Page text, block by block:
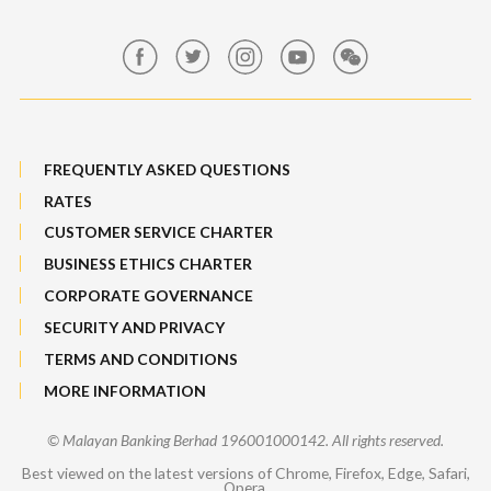
Features, Services & Others
FREQUENTLY ASKED QUESTIONS
RATES
CUSTOMER SERVICE CHARTER
BUSINESS ETHICS CHARTER
CORPORATE GOVERNANCE
SECURITY AND PRIVACY
TERMS AND CONDITIONS
MORE INFORMATION
© Malayan Banking Berhad 196001000142. All rights reserved.
Best viewed on the latest versions of Chrome, Firefox, Edge, Safari,